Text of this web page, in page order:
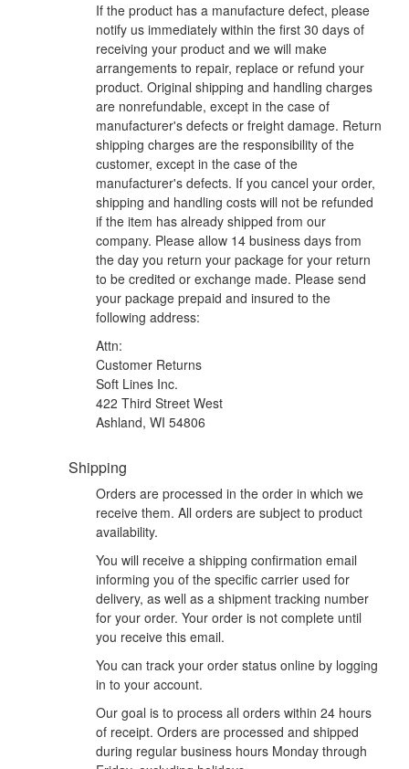
If the product has a manufacture defect, please
notify us immediately within the first 30 days of
receiving your product and we will make
arrangements to repair, replace or refund your
product. Original shipping and handling charges
are nonrefundable, except in the case of
manufacturer's defects or freight damage. Return
shipping charges are the responsibility of the
customer, except in the case of the
manufacturer's defects. If you cancel your order,
shipping and handling costs will not be refunded
if the item has already shipped from our
company. Please allow 14 business days from
the day you return your package for your return
to be credited or exchange made. Please send
your package prepaid and insured to the
following address:
Attn:
Customer Returns
Soft Lines Inc.
422 Third Street West
Ashland, WI 54806
Shipping
Orders are processed in the order in which we
receive them. All orders are subject to product
availability.
You will receive a shipping confirmation email
informing you of the specific carrier used for
delivery, as well as a shipment tracking number
for your order. Your order is not complete until
you receive this email.
You can track your order status online by logging
in to your account.
Our goal is to process all orders within 24 hours
of receipt. Orders are processed and shipped
during regular business hours Monday through